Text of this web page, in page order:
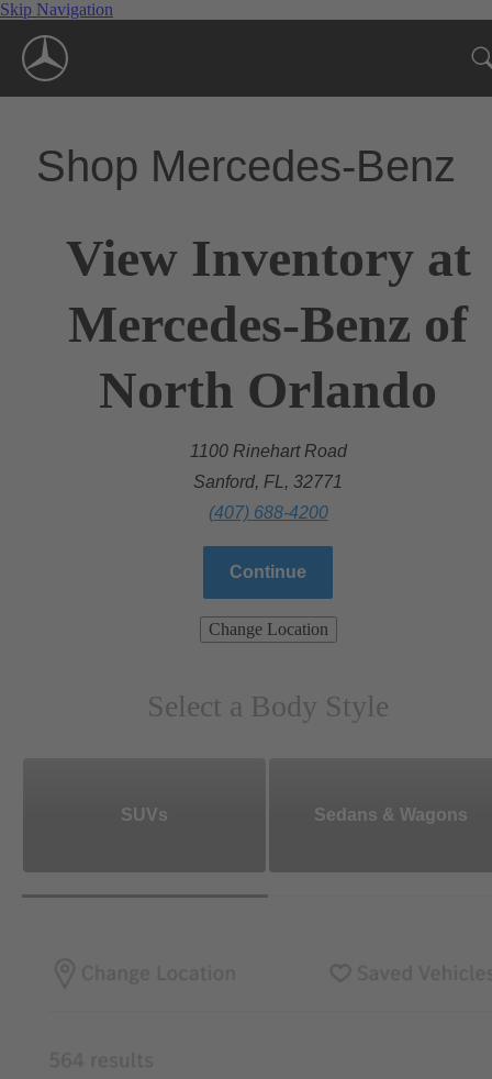
Skip Navigation
Shop Mercedes-Benz
View Inventory at
Mercedes-Benz of
North Orlando
1100 Rinehart Road
Sanford, FL, 32771
(407) 688-4200
Continue
Change Location
Select a Body Style
SUVs Sedans & Wagons